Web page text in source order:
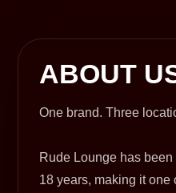
ABOUT
One brand. Three
Rude Lounge has
18 years, making it one